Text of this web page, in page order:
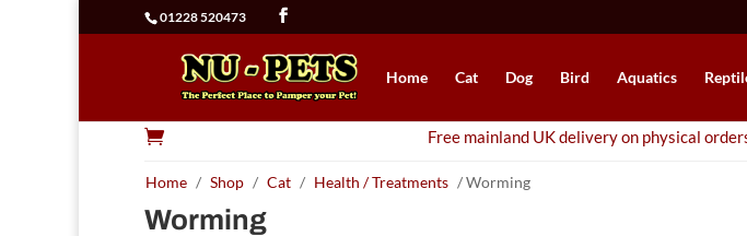
01228 520473
Home Cat Dog Bird Aquatics
 Free mainland UK delivery on physical
Home / Shop / Cat / Health / Treatments / Worming
Worming